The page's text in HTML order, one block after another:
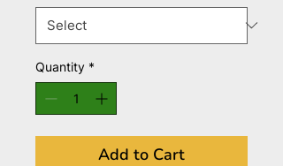
Quantity *
Add to Cart